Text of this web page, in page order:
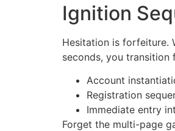
Ignition
Hesitation is forfeiture.
seconds, you
Account
Registration
Immediate entry
Forget the multi-page